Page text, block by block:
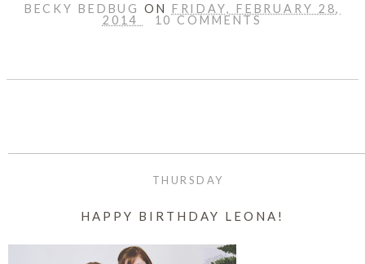
BECKY BEDBUGON FRIDAY, FEBRUARY 28,
2014
10 COMMENTS
THURSDAY
HAPPY BIRTHDAY LEONA!